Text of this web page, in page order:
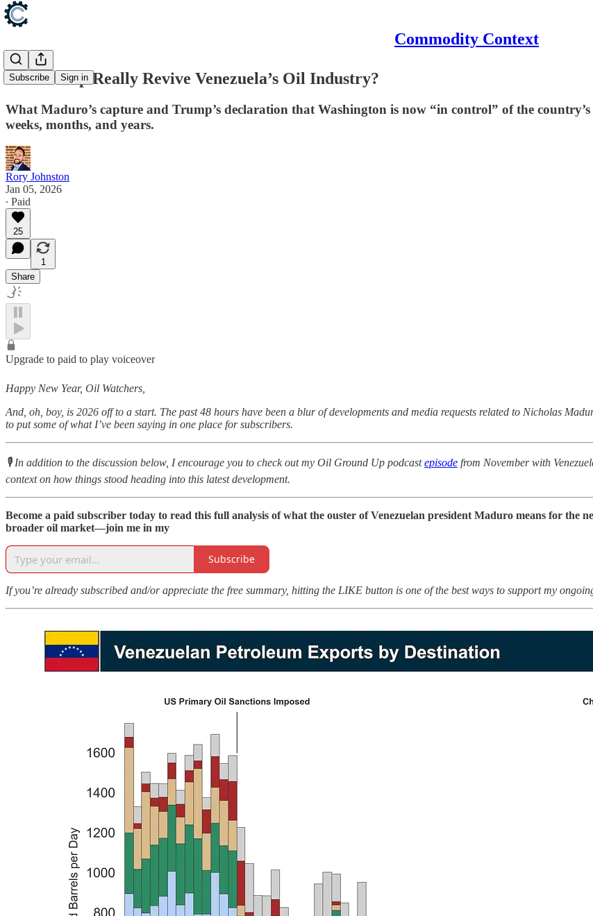
Commodity Context
Subscribe Sign in
Can Trump Really Revive Venezuela’s Oil Industry?
What Maduro’s capture and Trump’s declaration that Washington is now “in control” of the
weeks, months, and years.
Rory Johnston
Jan 05, 2026
∙ Paid
25
1
Share
Upgrade to paid to play voiceover
Happy New Year, Oil Watchers,
And, oh, boy, is 2026 off to a start. The past 48 hours have been a blur of developments and media requests related to Nicholas
to put some of what I’ve been saying in one place for subscribers.
🎙️ In addition to the discussion below, I encourage you to check out my Oil Ground Up podcastepisode from November with
context on how things stood heading into this latest development.
Become a paid subscriber today to read this full analysis of what the ouster of Venezuelan president Maduro means for the
broader oil market—join me in my
Subscribe
If you’re already subscribed and/or appreciate the free summary, hitting the LIKE button is one of the best ways to support my